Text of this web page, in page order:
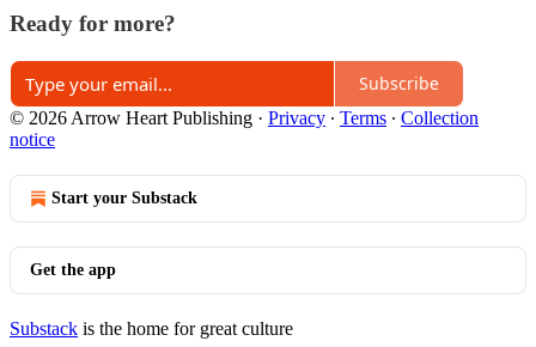
Ready for more?
Subscribe
© 2026 Arrow Heart Publishing · Privacy ∙ Terms ∙ Collection
notice
Start your Substack
Get the app
Substack is the home for great culture